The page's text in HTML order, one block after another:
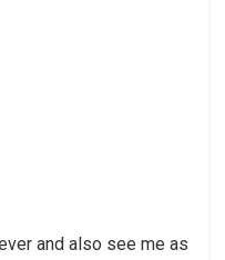
and also see me as